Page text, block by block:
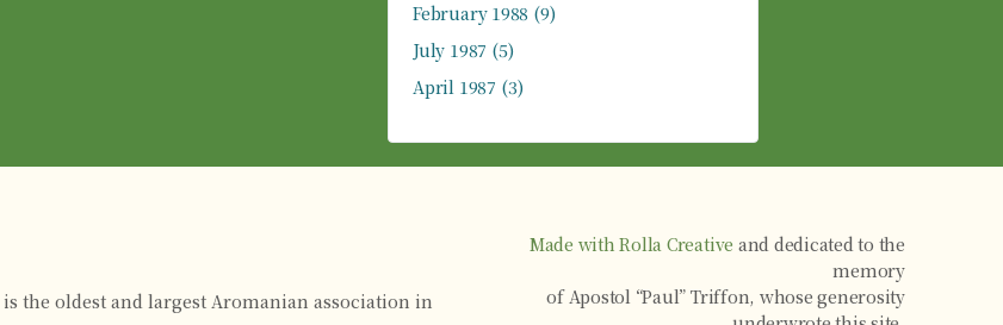
February 1988 (9)
July 1987 (5)
April 1987 (3)
the oldest and largest Aromanian association in
Made with Rolla Creative and dedicated to the
memory
of Apostol “Paul” Triffon, whose generosity